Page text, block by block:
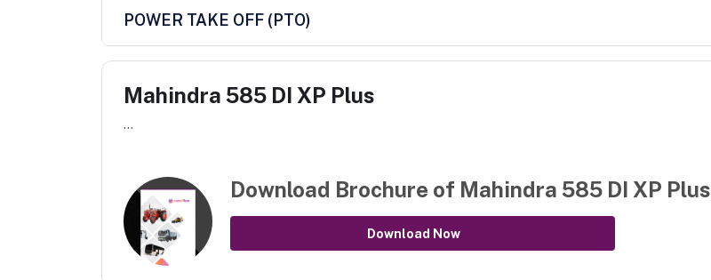
POWER TAKE OFF (PTO)
Mahindra 585 DI XP Plus
...
Download Brochure of Mahindra 585 DI XP Plus
Download Now